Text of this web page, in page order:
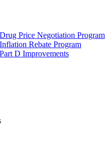
Price Negotiation Program
Rebate Program
D Improvements